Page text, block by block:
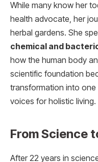
While many know her
health advocate, her
herbal gardens. She
chemical and
how the human body
scientific foundation
transformation into one
voices for holistic living.
From Science
After 22 years in